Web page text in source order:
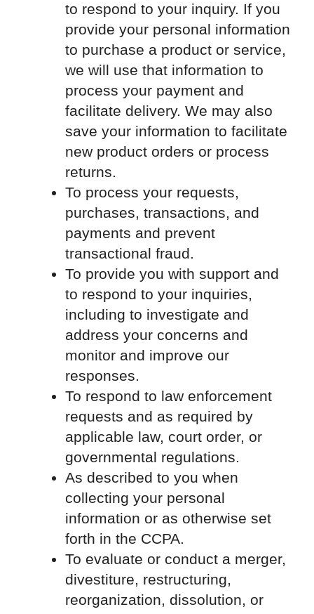
to respond to your inquiry. If you
provide your personal information
to purchase a product or service,
we will use that information to
process your payment and
facilitate delivery. We may also
save your information to facilitate
new product orders or process
returns.
To process your requests,
purchases, transactions, and
payments and prevent
transactional fraud.
To provide you with support and
to respond to your inquiries,
including to investigate and
address your concerns and
monitor and improve our
responses.
To respond to law enforcement
requests and as required by
applicable law, court order, or
governmental regulations.
As described to you when
collecting your personal
information or as otherwise set
forth in the CCPA.
To evaluate or conduct a merger,
divestiture, restructuring,
reorganization, dissolution, or